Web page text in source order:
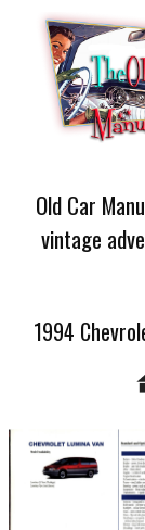
Old Car
vintage
1994